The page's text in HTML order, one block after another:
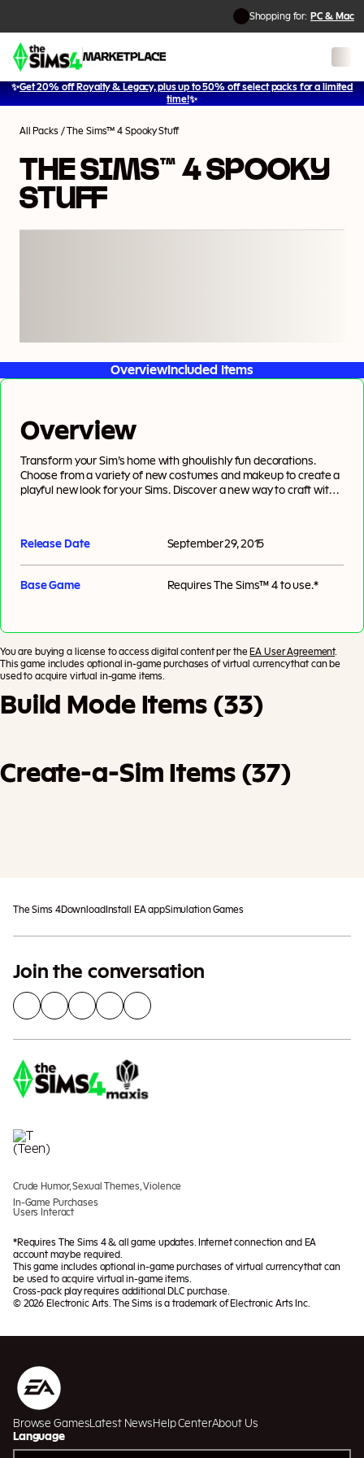
Shopping for: PC & Mac
✨Get 20% off Royalty & Legacy, plus up to 50% off select packs for a limited
time!✨
1/16
All Packs /The Sims™ 4 Spooky Stuff
THE SIMS™ 4 SPOOKY
STUFF
OverviewIncluded Items
Overview
Transform your Sim’s home with ghoulishly fun decorations.
Choose from a variety of new costumes and makeup to create a
playful new look for your Sims. Discover a new way to craft with
Release Date September 29, 2015
Base Game RequiresThe Sims™ 4 to use.*
You are buying a license to access digital content per the EA User Agreement.
This game includes optional in-game purchases of virtual currency that can be
used to acquire virtual in-game items.
Build Mode Items (33)
Create-a-Sim Items (37)
The Sims 4Download Install EA appSimulation Games
Join the conversation
Crude Humor, Sexual Themes, Violence
In-Game Purchases
Users Interact
*Requires The Sims 4 & all game updates. Internet connection and EA
account may be required.
This game includes optional in-game purchases of virtual currency that can
be used to acquire virtual in-game items.
Cross-pack play requires additional DLC purchase.
© 2026 Electronic Arts. The Sims is a trademark of Electronic Arts Inc.
Browse GamesLatest News Help CenterAbout Us
Language